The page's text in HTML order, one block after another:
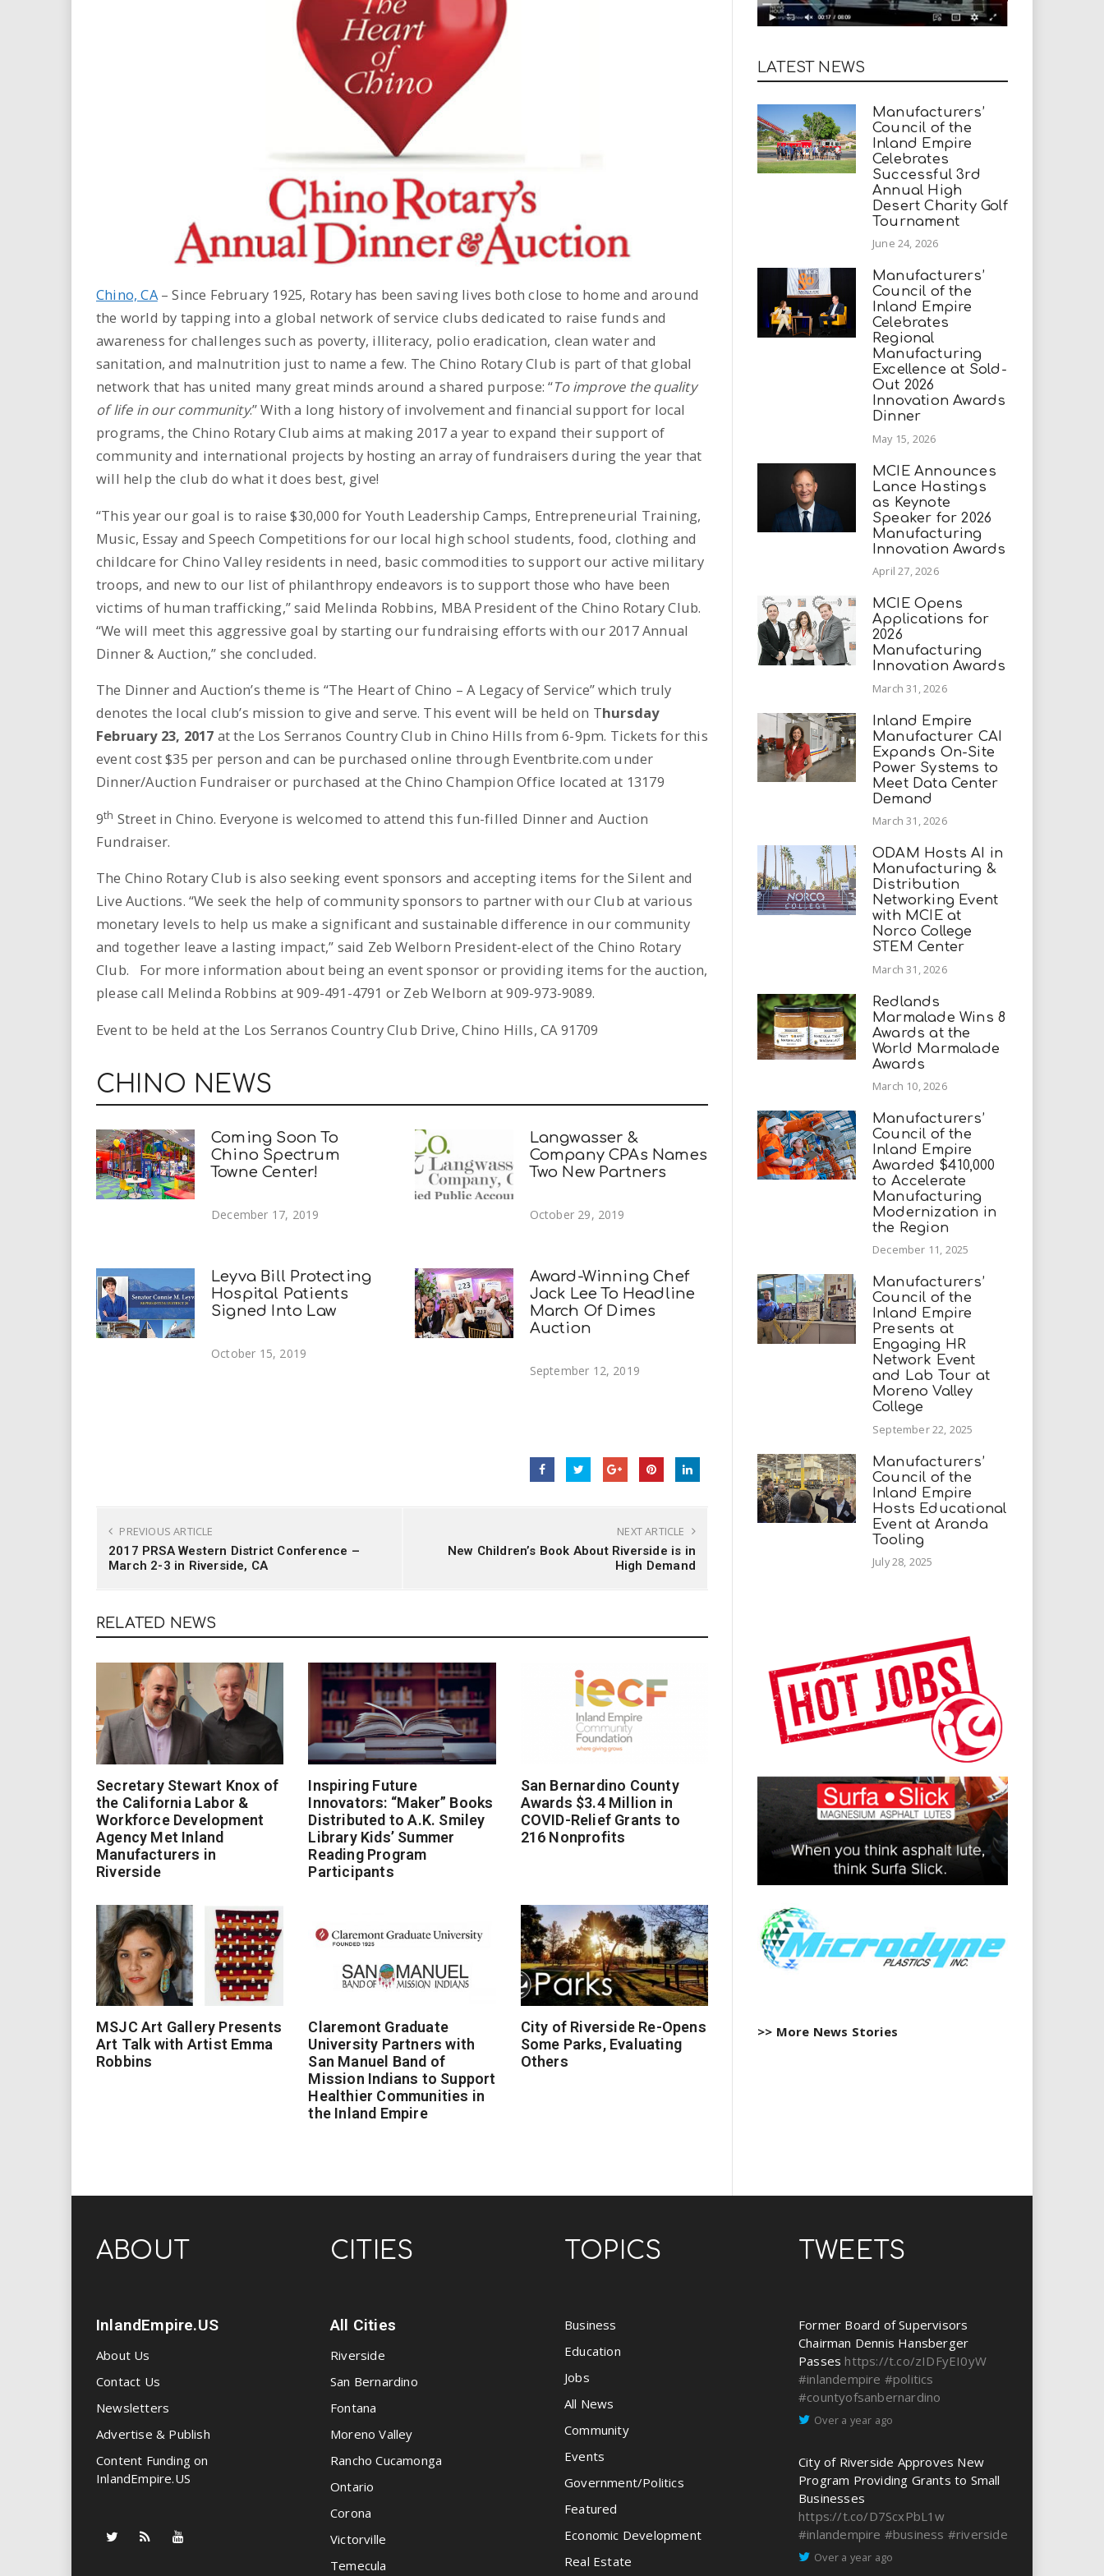
u
s
Chino, CA– Since February 1925, Rotary has been saving lives both close to home and around
the world by tapping into a global network of service clubs dedicated to raise funds and
awareness for challenges such as poverty, illiteracy, polio eradication, clean water and
sanitation, and malnutrition just to name a few. The Chino Rotary Club is part of that global
network that has united many great minds around a shared purpose: “To improve the quality
of life in our community.” With a long history of involvement and financial support for local
programs, the Chino Rotary Club aims at making 2017 a year to expand their support of
community and international projects by hosting an array of fundraisers during the year that
will help the club do what it does best, give!
“This year our goal is to raise $30,000 for Youth Leadership Camps, Entrepreneurial Training,
Music, Essay and Speech Competitions for our local high school students, food, clothing and
childcare for Chino Valley residents in need, basic commodities to support our active military
troops, and new to our list of philanthropy endeavors is to support those who have been
victims of human trafficking,” said Melinda Robbins, MBA President of the Chino Rotary Club.
“We will meet this aggressive goal by starting our fundraising efforts with our 2017 Annual
Dinner & Auction,” she concluded.
The Dinner and Auction’s theme is “The Heart of Chino – A Legacy of Service” which truly
denotes the local club’s mission to give and serve. This event will be held on Thursday
February 23, 2017 at the Los Serranos Country Club in Chino Hills from 6-9pm. Tickets for this
event cost $35 per person and can be purchased online through Eventbrite.com under
Dinner/Auction Fundraiser or purchased at the Chino Champion Office located at 13179
9th Street in Chino. Everyone is welcomed to attend this fun-filled Dinner and Auction
Fundraiser.
The Chino Rotary Club is also seeking event sponsors and accepting items for the Silent and
Live Auctions. “We seek the help of community sponsors to partner with our Club at various
monetary levels to help us make a significant and sustainable difference in our community
and together leave a lasting impact,” said Zeb Welborn President-elect of the Chino Rotary
Club. For more information about being an event sponsor or providing items for the auction,
please call Melinda Robbins at 909-491-4791 or Zeb Welborn at 909-973-9089.
Event to be held at the Los Serranos Country Club Drive, Chino Hills, CA 91709
CHINO NEWS
Coming Soon To
Chino Spectrum
Towne Center!
December 17, 2019
Langwasser &
Company CPAs Names
Two New Partners
October 29, 2019
Leyva Bill Protecting
Hospital Patients
Signed Into Law
October 15, 2019
Award-Winning Chef
Jack Lee To Headline
March Of Dimes
Auction
September 12, 2019
PREVIOUS ARTICLE
2017 PRSA Western District Conference –
March 2-3 in Riverside, CA
NEXT ARTICLE
New Children’s Book About Riverside is in
High Demand
RELATED NEWS
Secretary Stewart Knox of
the California Labor &
Workforce Development
Agency Met Inland
Manufacturers in
Riverside
Inspiring Future
Innovators: “Maker” Books
Distributed to A.K. Smiley
Library Kids’ Summer
Reading Program
Participants
San Bernardino County
Awards $3.4 Million in
COVID-Relief Grants to
216 Nonprofits
MSJC Art Gallery Presents
Art Talk with Artist Emma
Robbins
Claremont Graduate
University Partners with
San Manuel Band of
Mission Indians to Support
Healthier Communities in
the Inland Empire
City of Riverside Re-Opens
Some Parks, Evaluating
Others
LATEST NEWS
Manufacturers’
Council of the
Inland Empire
Celebrates
Successful 3rd
Annual High
Desert Charity Golf
Tournament
June 24, 2026
Manufacturers’
Council of the
Inland Empire
Celebrates
Regional
Manufacturing
Excellence at Sold-
Out 2026
Innovation Awards
Dinner
May 15, 2026
MCIE Announces
Lance Hastings
as Keynote
Speaker for 2026
Manufacturing
Innovation Awards
April 27, 2026
MCIE Opens
Applications for
2026
Manufacturing
Innovation Awards
March 31, 2026
Inland Empire
Manufacturer CAI
Expands On-Site
Power Systems to
Meet Data Center
Demand
March 31, 2026
ODAM Hosts AI in
Manufacturing &
Distribution
Networking Event
with MCIE at
Norco College
STEM Center
March 31, 2026
Redlands
Marmalade Wins 8
Awards at the
World Marmalade
Awards
March 10, 2026
Manufacturers’
Council of the
Inland Empire
Awarded $410,000
to Accelerate
Manufacturing
Modernization in
the Region
December 11, 2025
Manufacturers’
Council of the
Inland Empire
Presents at
Engaging HR
Network Event
and Lab Tour at
Moreno Valley
College
September 22, 2025
Manufacturers’
Council of the
Inland Empire
Hosts Educational
Event at Aranda
Tooling
July 28, 2025
>> More News Stories
ABOUT
InlandEmpire.US
About Us
Contact Us
Newsletters
Advertise & Publish
Content Funding on
InlandEmpire.US
CITIES
All Cities
Riverside
San Bernardino
Fontana
Moreno Valley
Rancho Cucamonga
Ontario
Corona
Victorville
Temecula
TOPICS
Business
Education
Jobs
All News
Community
Events
Government/Politics
Featured
Economic Development
Real Estate
TWEETS
Former Board of Supervisors
Chairman Dennis Hansberger
Passes https://t.co/zIDFyEI0yW
#inlandempire #politics
#countyofsanbernardino
Over a year ago
City of Riverside Approves New
Program Providing Grants to Small
Businesses
https://t.co/D7ScxPbL1w
#inlandempire #business #riverside
Over a year ago